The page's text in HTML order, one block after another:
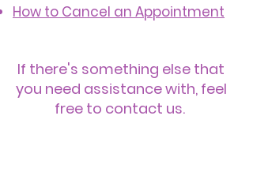
How to Cancel an Appointment
If there's something else that
you need assistance with, feel
free to contact us.